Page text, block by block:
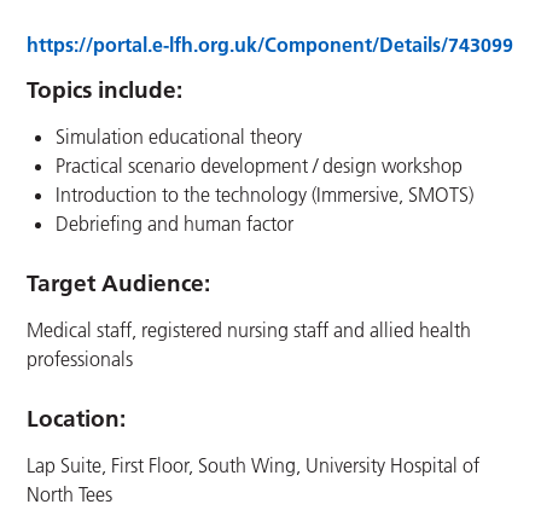
https://portal.e-lfh.org.uk/Component/Details/743099
Topics include:
Simulation educational theory
Practical scenario development / design workshop
Introduction to the technology (Immersive, SMOTS)
Debriefing and human factor
Target Audience:
Medical staff, registered nursing staff and allied health
professionals
Location:
Lap Suite, First Floor, South Wing, University Hospital of
North Tees